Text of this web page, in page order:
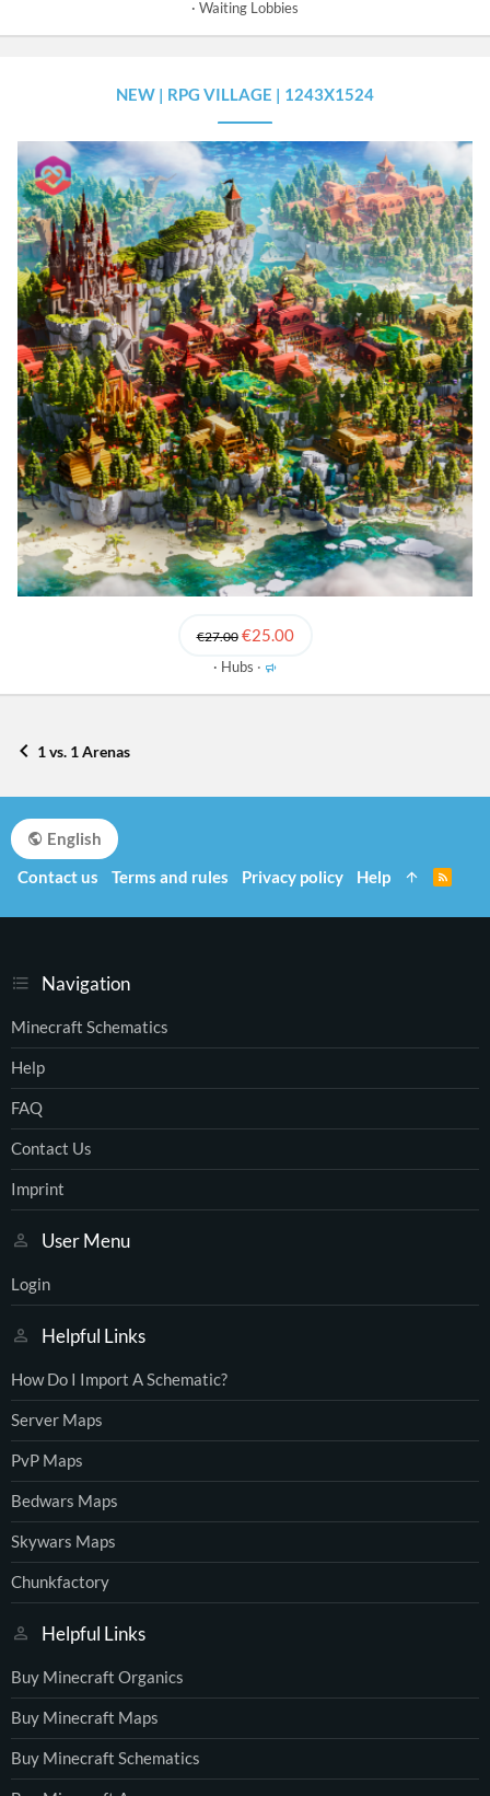
Waiting Lobbies
NEW | RPG VILLAGE | 1243X1524
€27.00 €25.00
Hubs
1 vs. 1 Arenas
Navigation
Minecraft Schematics
Help
FAQ
Contact Us
Imprint
User Menu
Login
Helpful Links
How Do I Import A Schematic?
Server Maps
PvP Maps
Bedwars Maps
Skywars Maps
Chunkfactory
Helpful Links
Buy Minecraft Organics
Buy Minecraft Maps
Buy Minecraft Schematics
English
Contact us
Terms and rules Privacy policy Help
S